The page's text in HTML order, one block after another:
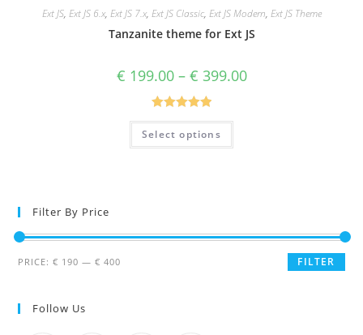
Ext JS, Ext JS 6.x, Ext JS 7.x, Ext JS Classic, Ext JS Modern, Ext JS Theme
Tanzanite theme for Ext JS
€ 199.00– € 399.00
Rated5.00
out of 5
Select options
Filter By Price
FILTER
PRICE:€ 190 —€ 400
Follow Us